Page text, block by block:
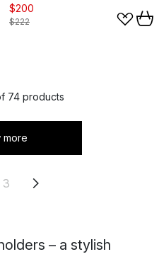
$200
$222
74 products
more
3
– a stylish